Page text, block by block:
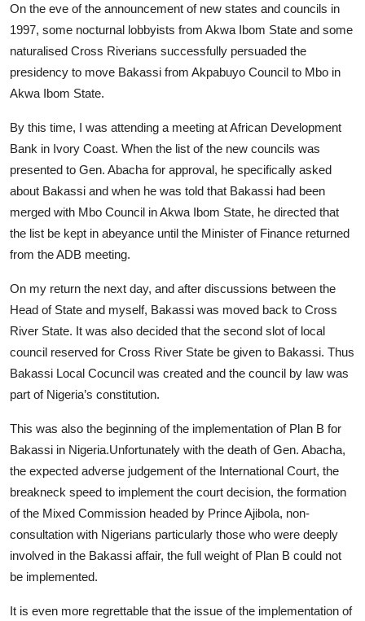
On the eve of the announcement of new states and councils in
1997, some nocturnal lobbyists from Akwa Ibom State and some
naturalised Cross Riverians successfully persuaded the
presidency to move Bakassi from Akpabuyo Council to Mbo in
Akwa Ibom State.
By this time, I was attending a meeting at African Development
Bank in Ivory Coast. When the list of the new councils was
presented to Gen. Abacha for approval, he specifically asked
about Bakassi and when he was told that Bakassi had been
merged with Mbo Council in Akwa Ibom State, he directed that
the list be kept in abeyance until the Minister of Finance returned
from the ADB meeting.
On my return the next day, and after discussions between the
Head of State and myself, Bakassi was moved back to Cross
River State. It was also decided that the second slot of local
council reserved for Cross River State be given to Bakassi. Thus
Bakassi Local Cocuncil was created and the council by law was
part of Nigeria’s constitution.
This was also the beginning of the implementation of Plan B for
Bakassi in Nigeria.Unfortunately with the death of Gen. Abacha,
the expected adverse judgement of the International Court, the
breakneck speed to implement the court decision, the formation
of the Mixed Commission headed by Prince Ajibola, non-
consultation with Nigerians particularly those who were deeply
involved in the Bakassi affair, the full weight of Plan B could not
be implemented.
It is even more regrettable that the issue of the implementation of